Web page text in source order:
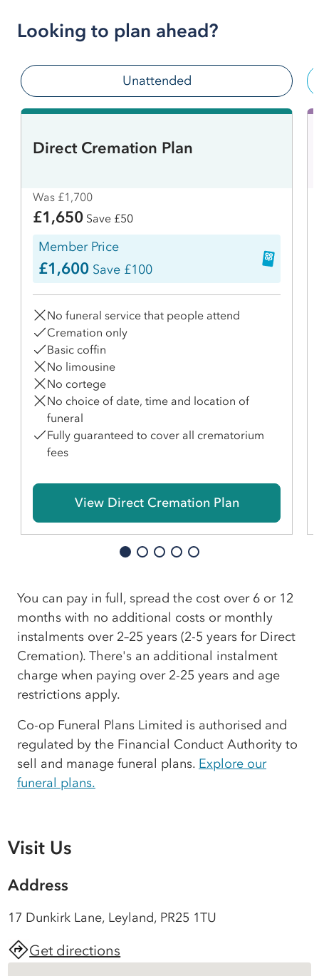
Looking to plan ahead?
Unattended
Direct Cremation Plan
Was £1,700
£1,650 Save £50
Member Price
£1,600 Save £100
No funeral service that people attend
Cremation only
Basic coffin
No limousine
No cortege
No choice of date, time and location of
funeral
Fully guaranteed to cover all crematorium
fees
View Direct Cremation Plan
You can pay in full, spread the cost over 6 or 12
months with no additional costs or monthly
instalments over 2–25 years (2-5 years for Direct
Cremation). There's an additional instalment
charge when paying over 2-25 years and age
restrictions apply.
Co-op Funeral Plans Limited is authorised and
regulated by the Financial Conduct Authority to
sell and manage funeral plans. Explore our
funeral plans.
Visit Us
Address
17 Dunkirk Lane, Leyland, PR25 1TU
Get directions